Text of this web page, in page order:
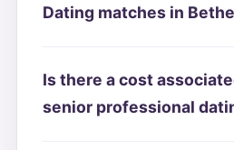
Dating matches in
Is there a cost
senior professional